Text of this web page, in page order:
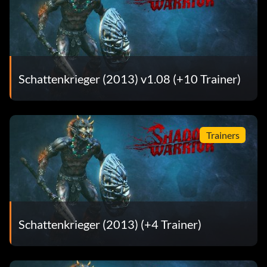
difficulty Normal.
Berserk (Tier 3) – Kill 15 enemies within 20 seconds on
difficulty Hard.
Berserk (Tier 4) – Kill 15 enemies within 20 seconds on
difficulty Insane.
Bloodbath (Tier 1) – Kill 3 enemies with one shot on
difficulty Casual.
Bloodbath (Tier 2) – Kill 3 enemies with one shot on
difficulty Normal.
Bloodbath (Tier 3) – Kill 3 enemies with one shot on
difficulty Hard.
Bloodbath (Tier 4) – Kill 3 enemies with one shot on
Schattenkrieger (2013) v1.08 (+10 Trainer)
Trainers
Schattenkrieger (2013) (+4 Trainer)